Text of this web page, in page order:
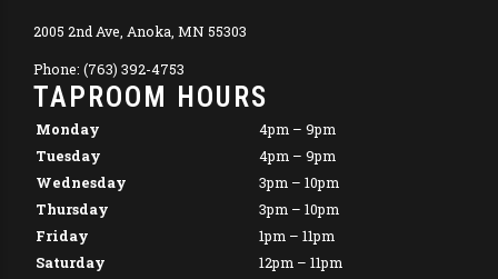
2005 2nd Ave, Anoka, MN 55303
Phone: (763) 392-4753
TAPROOM HOURS
Monday
4pm – 9pm
Tuesday
4pm – 9pm
Wednesday
3pm – 10pm
Thursday
3pm – 10pm
Friday
1pm – 11pm
Saturday
12pm – 11pm